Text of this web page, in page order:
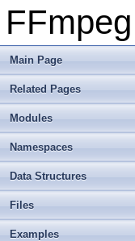
FFmpeg
Main Page
Related Pages
Modules
Namespaces
Data Structures
Files
Examples